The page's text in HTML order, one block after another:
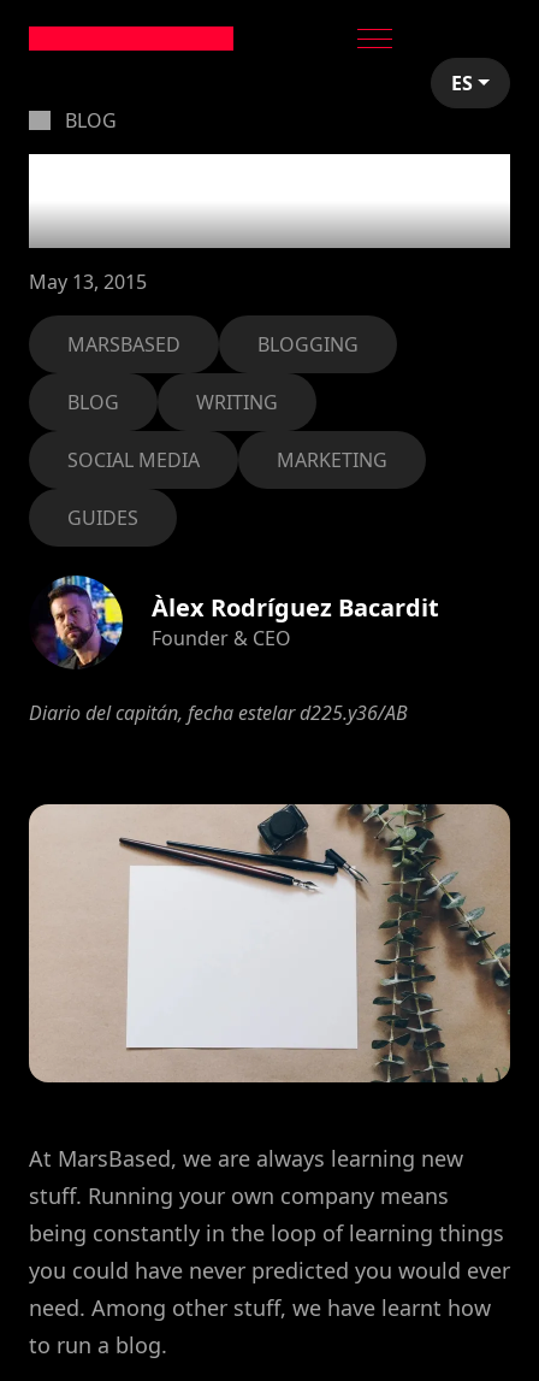
ES
BLOG
good blog post
May 13, 2015
Diario del capitán, fecha estelar d225.y36/AB
MARSBASED BLOGGING
BLOG WRITING
SOCIAL MEDIA MARKETING
GUIDES
Àlex Rodríguez Bacardit
Founder & CEO
At MarsBased, we are always learning new
stuff. Running your own company means
being constantly in the loop of learning things
you could have never predicted you would ever
need. Among other stuff, we have learnt how
to run a blog.